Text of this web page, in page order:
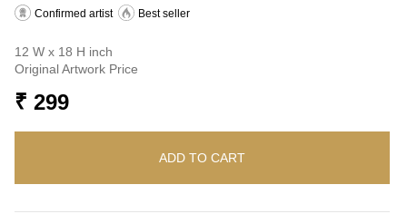
Confirmed artist Best seller
12 W x 18 H inch
Original Artwork Price
₹ 299
ADD TO CART